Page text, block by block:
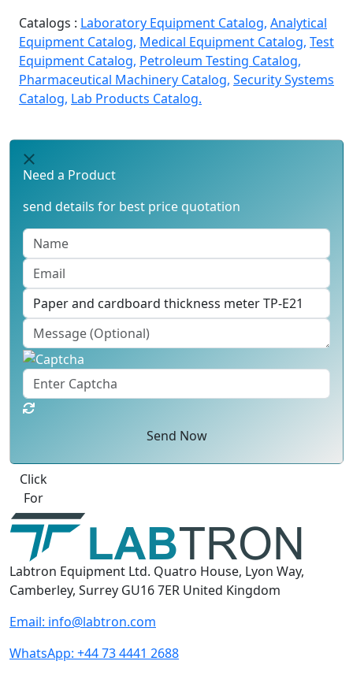
Catalogs : Laboratory Equipment Catalog, Analytical
Equipment Catalog, Medical Equipment Catalog, Test
Equipment Catalog, Petroleum Testing Catalog,
Pharmaceutical Machinery Catalog, Security Systems
Catalog, Lab Products Catalog.
Need a Product
send details for best price quotation
Send Now
Best Quote
Labtron Equipment Ltd. Quatro House, Lyon Way,
Camberley, Surrey GU16 7ER United Kingdom
info@labtron.com
+44 2080 043608